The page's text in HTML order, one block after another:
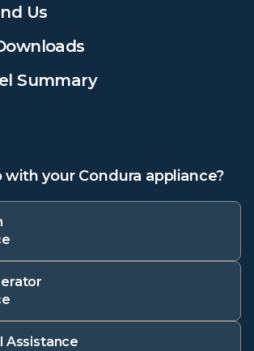
Us
Summary
with your Condura appliance?
Assistance